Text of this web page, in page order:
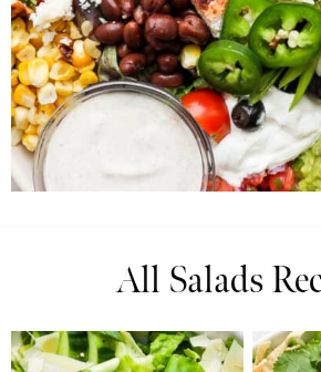
All Salads